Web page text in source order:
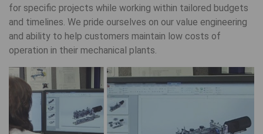
for specific projects while working within tailored budgets
and timelines. We pride ourselves on our value engineering
and ability to help customers maintain low costs of
operation in their mechanical plants.